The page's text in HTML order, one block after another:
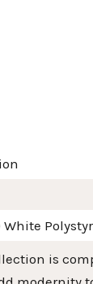
White
is